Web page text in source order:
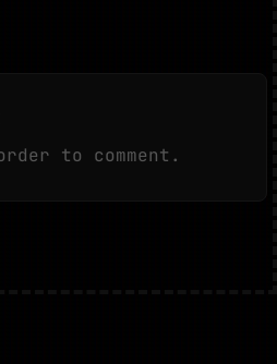
to comment.